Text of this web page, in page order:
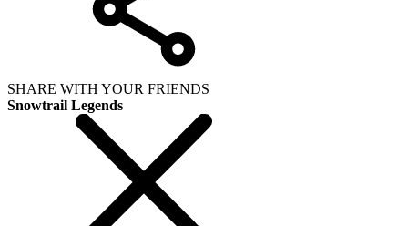
SHARE WITH YOUR FRIENDS
Snowtrail Legends